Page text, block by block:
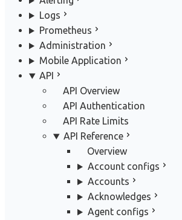
Logs
Prometheus
Administration
Mobile Application
API
API Overview
API Authentication
API Rate Limits
API Reference
Overview
Account configs
Accounts
Acknowledges
Agent configs